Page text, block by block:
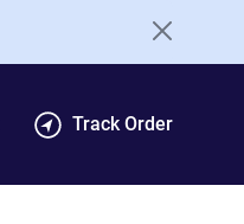
Track Order